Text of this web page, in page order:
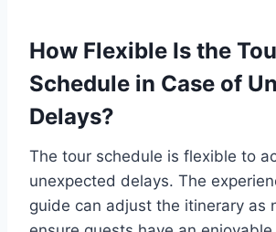
How Flexible Is the
Schedule in Case of
Delays?
The tour schedule is flexible to
unexpected delays. The
guide can adjust the itinerary as